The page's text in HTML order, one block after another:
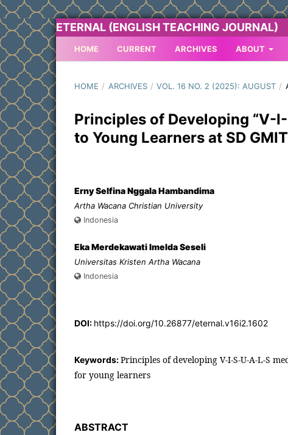
ETERNAL (ENGLISH TEACHING JOURNAL)
HOME CURRENT ARCHIVES ABOUT
HOME / ARCHIVES / VOL. 16 NO. 2 (2025): AUGUST /
Principles of Developing “V-
to Young Learners at SD
Erny Selfina Nggala Hambandima
Artha Wacana Christian University
Indonesia
Eka Merdekawati Imelda Seseli
Universitas Kristen Artha Wacana
Indonesia
DOI: https://doi.org/10.26877/eternal.v16i2.1602
Keywords:Principles of developing V-I-S-U-A-L-S
for young learners
ABSTRACT